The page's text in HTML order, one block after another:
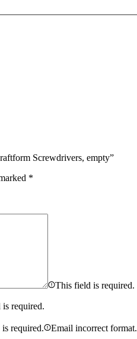
Screwdrivers, empty”
*
This field is required.
required.
required. Email incorrect format.